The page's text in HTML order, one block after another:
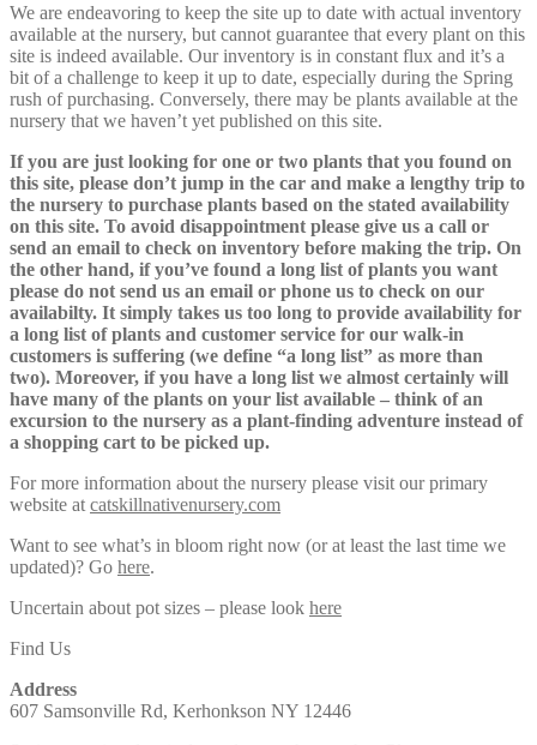
We are endeavoring to keep the site up to date with actual inventory
available at the nursery, but cannot guarantee that every plant on this
site is indeed available. Our inventory is in constant flux and it’s a
bit of a challenge to keep it up to date, especially during the Spring
rush of purchasing. Conversely, there may be plants available at the
nursery that we haven’t yet published on this site.
If you are just looking for one or two plants that you found on
this site, please don’t jump in the car and make a lengthy trip to
the nursery to purchase plants based on the stated availability
on this site. To avoid disappointment please give us a call or
send an email to check on inventory before making the trip. On
the other hand, if you’ve found a long list of plants you want
please do not send us an email or phone us to check on our
availabilty. It simply takes us too long to provide availability for
a long list of plants and customer service for our walk-in
customers is suffering (we define “a long list” as more than
two). Moreover, if you have a long list we almost certainly will
have many of the plants on your list available – think of an
excursion to the nursery as a plant-finding adventure instead of
a shopping cart to be picked up.
For more information about the nursery please visit our primary
website at catskillnativenursery.com
Want to see what’s in bloom right now (or at least the last time we
updated)? Go here.
Uncertain about pot sizes – please look here
Find Us
Address
607 Samsonville Rd, Kerhonkson NY 12446